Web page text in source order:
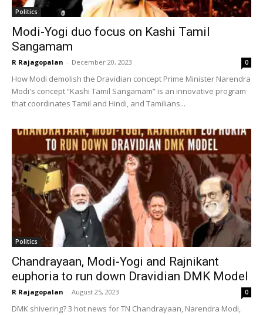
Politics
Modi-Yogi duo focus on Kashi Tamil
Sangamam
R Rajagopalan - December 20, 2023 0
How Modi demolish the Dravidian concept Prime Minister Narendra
Modi's concept “Kashi Tamil Sangamam” is an innovative program
that coordinates Tamil and Hindi, and Tamilians...
Politics
Chandrayaan, Modi-Yogi and Rajnikant
euphoria to run down Dravidian DMK Model
R Rajagopalan - August 25, 2023 0
DMK shivering? 3 hot news for TN Chandrayaan, Narendra Modi,